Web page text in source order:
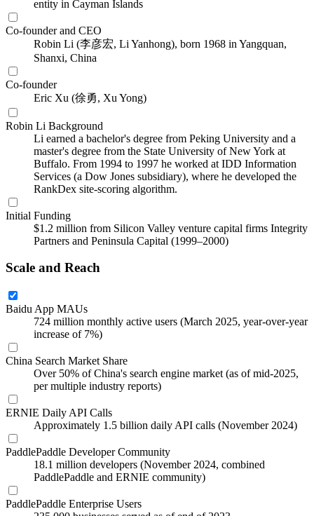
entity in Cayman Islands
Co-founder and CEO
Robin Li (李彦宏, Li Yanhong), born 1968 in Yangquan,
Shanxi, China
Co-founder
Eric Xu (徐勇, Xu Yong)
Robin Li Background
Li earned a bachelor's degree from Peking University and a
master's degree from the State University of New York at
Buffalo. From 1994 to 1997 he worked at IDD Information
Services (a Dow Jones subsidiary), where he developed the
RankDex site-scoring algorithm.
Initial Funding
$1.2 million from Silicon Valley venture capital firms Integrity
Partners and Peninsula Capital (1999–2000)
Scale and Reach
Baidu App MAUs
724 million monthly active users (March 2025, year-over-year
increase of 7%)
China Search Market Share
Over 50% of China's search engine market (as of mid-2025,
per multiple industry reports)
ERNIE Daily API Calls
Approximately 1.5 billion daily API calls (November 2024)
PaddlePaddle Developer Community
18.1 million developers (November 2024, combined
PaddlePaddle and ERNIE community)
PaddlePaddle Enterprise Users